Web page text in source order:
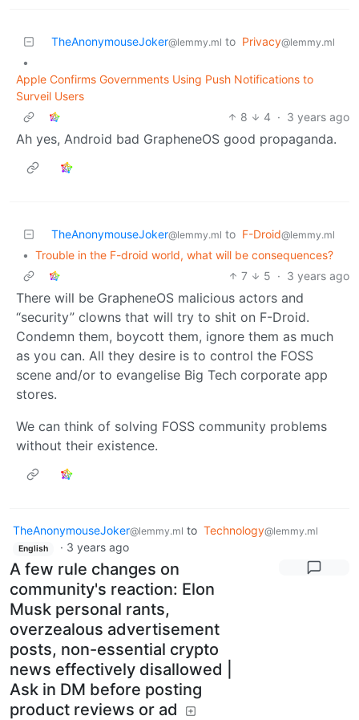
TheAnonymouseJoker@lemmy.ml to Privacy@lemmy.ml
•
Apple Confirms Governments Using Push Notifications to
Surveil Users
8
4 · 3 years ago
Ah yes, Android bad GrapheneOS good propaganda.
TheAnonymouseJoker@lemmy.ml to F-Droid@lemmy.ml
• Trouble in the F-droid world, what will be consequences?
7
5 · 3 years ago
There will be GrapheneOS malicious actors and
“security” clowns that will try to shit on F-Droid.
Condemn them, boycott them, ignore them as much
as you can. All they desire is to control the FOSS
scene and/or to evangelise Big Tech corporate app
stores.
We can think of solving FOSS community problems
without their existence.
TheAnonymouseJoker@lemmy.ml to Technology@lemmy.ml
English · 3 years ago
A few rule changes on
community's reaction: Elon
Musk personal rants,
overzealous advertisement
posts, non-essential crypto
news effectively disallowed |
Ask in DM before posting
product reviews or ad